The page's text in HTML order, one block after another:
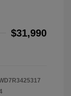
$31,990